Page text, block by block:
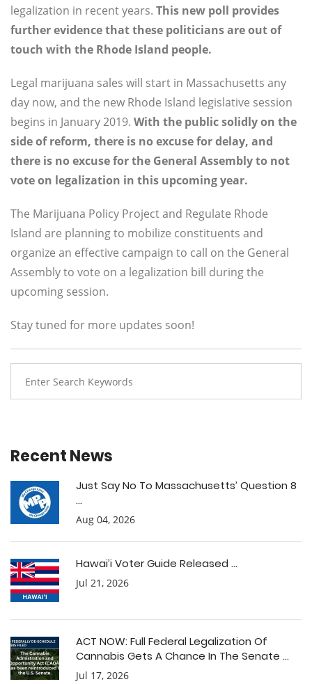
legalization in recent years. This new poll provides
further evidence that these politicians are out of
touch with the Rhode Island people.
Legal marijuana sales will start in Massachusetts any
day now, and the new Rhode Island legislative session
begins in January 2019. With the public solidly on the
side of reform, there is no excuse for delay, and
there is no excuse for the General Assembly to not
vote on legalization in this upcoming year.
The Marijuana Policy Project and Regulate Rhode
Island are planning to mobilize constituents and
organize an effective campaign to call on the General
Assembly to vote on a legalization bill during the
upcoming session.
Stay tuned for more updates soon!
Recent News
Just Say No To Massachusetts’ Question 8
...
Aug 04, 2026
Hawai’i Voter Guide Released ...
Jul 21, 2026
ACT NOW: Full Federal Legalization Of
Cannabis Gets A Chance In The Senate ...
Jul 17, 2026